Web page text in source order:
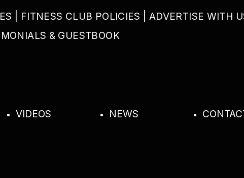
FITNESS CLUB POLICIES
ADVERTISE WITH
& GUESTBOOK
VIDEOS NEWS